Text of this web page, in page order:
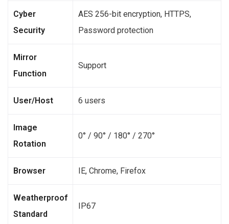
Cyber
Security
AES 256-bit encryption, HTTPS,
Password protection
Mirror
Function
Support
User/Host 6 users
Image
Rotation
0° / 90° / 180° / 270°
Browser IE, Chrome, Firefox
Weatherproof
Standard
IP67